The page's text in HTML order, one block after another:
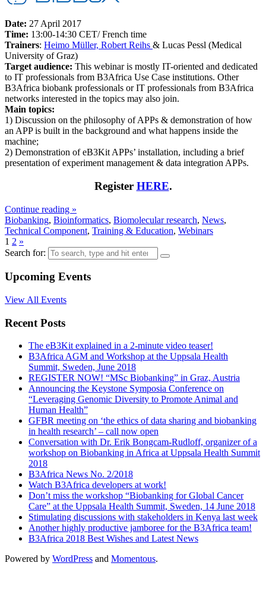
Date: 27 April 2017
Time: 13:00-14:30 CET/ French time
Trainers: Heimo Müller, Robert Reihs & Lucas Pessl (Medical
University of Graz)
Target audience: This webinar is mostly IT-oriented and dedicated
to IT professionals from B3Africa Use Case institutions. Other
B3Africa biobank professionals or IT professionals from B3Africa
networks interested in the topics may also join.
Main topics:
1) Discussion on the philosophy of APPs & demonstration of how
an APP is built in the background and what happens inside the
machine;
2) Demonstration of eB3Kit APPs’ installation, including a brief
presentation of experiment management & data integration APPs.
Register HERE.
Continue reading »
Biobanking, Bioinformatics, Biomolecular research, News,
Technical Component, Training & Education, Webinars
1 2 »
Search for:
Upcoming Events
View All Events
Recent Posts
The eB3Kit explained in a 2-minute video teaser!
B3Africa AGM and Workshop at the Uppsala Health
Summit, Sweden, June 2018
REGISTER NOW! “MSc Biobanking” in Graz, Austria
Announcing the Keystone Symposia Conference on
“Leveraging Genomic Diversity to Promote Animal and
Human Health”
GFBR meeting on ‘the ethics of data sharing and biobanking
in health research’ – call now open
Conversation with Dr. Erik Bongcam-Rudloff, organizer of a
workshop on Biobanking in Africa at Uppsala Health Summit
2018
B3Africa News No. 2/2018
Watch B3Africa developers at work!
Don’t miss the workshop “Biobanking for Global Cancer
Care” at the Uppsala Health Summit, Sweden, 14 June 2018
Stimulating discussions with stakeholders in Kenya last week
Another highly productive jamboree for the B3Africa team!
B3Africa 2018 Best Wishes and Latest News
Powered by WordPress and Momentous.